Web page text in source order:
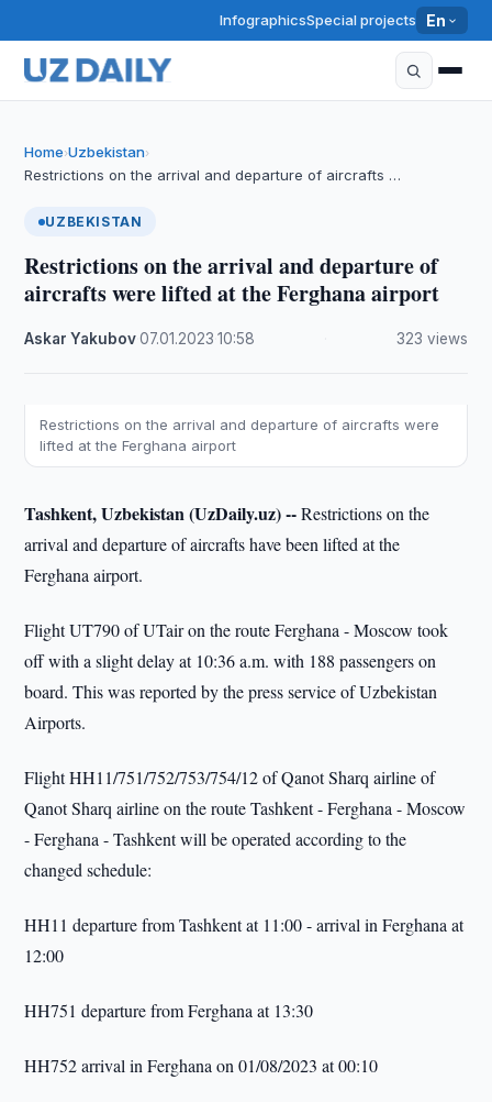
InfographicsSpecial projects En
Home›Uzbekistan›
Restrictions on the arrival and departure of aircrafts …
UZBEKISTAN
Restrictions on the arrival and departure of
aircrafts were lifted at the Ferghana airport
Askar Yakubov·07.01.2023 ·10:58 323 views
Restrictions on the arrival and departure of aircrafts were
lifted at the Ferghana airport
Tashkent, Uzbekistan (UzDaily.uz) --Restrictions on the
arrival and departure of aircrafts have been lifted at the
Ferghana airport.
Flight UT790 of UTair on the route Ferghana - Moscow took
off with a slight delay at 10:36 a.m. with 188 passengers on
board. This was reported by the press service of Uzbekistan
Airports.
Flight HH11/751/752/753/754/12 of Qanot Sharq airline of
Qanot Sharq airline on the route Tashkent - Ferghana - Moscow
- Ferghana - Tashkent will be operated according to the
changed schedule:
HH11 departure from Tashkent at 11:00 - arrival in Ferghana at
12:00
HH751 departure from Ferghana at 13:30
HH752 arrival in Ferghana on 01/08/2023 at 00:10